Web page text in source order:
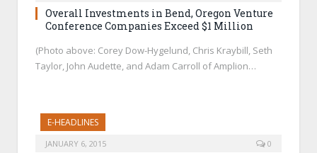
Overall Investments in Bend, Oregon Venture
Conference Companies Exceed $1 Million
(Photo above: Corey Dow-Hygelund, Chris Kraybill, Seth
Taylor, John Audette, and Adam Carroll of Amplion…
E-HEADLINES
JANUARY 6, 2015 0